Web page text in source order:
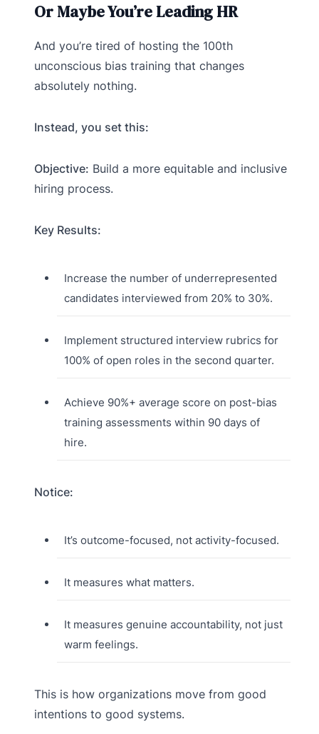
Or Maybe You’re Leading HR
And you’re tired of hosting the 100th
unconscious bias training that changes
absolutely nothing.
Instead, you set this:
Objective: Build a more equitable and inclusive
hiring process.
Key Results:
Increase the number of underrepresented
candidates interviewed from 20% to 30%.
Implement structured interview rubrics for
100% of open roles in the second quarter.
Achieve 90%+ average score on post-bias
training assessments within 90 days of
hire.
Notice:
It’s outcome-focused, not activity-focused.
It measures what matters.
It measures genuine accountability, not just
warm feelings.
This is how organizations move from good
intentions to good systems.